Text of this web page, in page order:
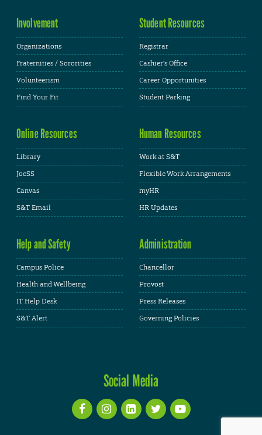
Involvement
Organizations
Fraternities / Sororities
Volunteerism
Find Your Fit
Student Resources
Registrar
Cashier's Office
Career Opportunities
Student Parking
Online Resources
Library
JoeSS
Canvas
S&T Email
Human Resources
Work at S&T
Flexible Work Arrangements
myHR
HR Updates
Help and Safety
Campus Police
Health and Wellbeing
IT Help Desk
S&T Alert
Administration
Chancellor
Provost
Press Releases
Governing Policies
Social Media